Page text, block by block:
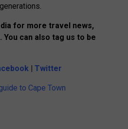
for more travel news,
You can also tag us to be
Twitter
to Cape Town